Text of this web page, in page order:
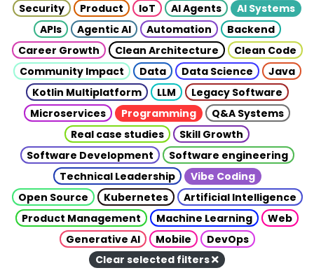
Security
Product IoT AI Agents
AI Systems
APIs
Agentic AI Automation
Backend
Career Growth
Clean Architecture
Clean Code
Community Impact
Data Data Science
Java
Kotlin Multiplatform
LLM
Legacy Software
Microservices
Programming
Q&A Systems
Real case studies
Skill Growth
Software Development
Software engineering
Technical Leadership
Vibe Coding
Open Source
Kubernetes
Artificial Intelligence
Product Management
Machine Learning
Web
Generative AI
Mobile
DevOps
Clear selected filters